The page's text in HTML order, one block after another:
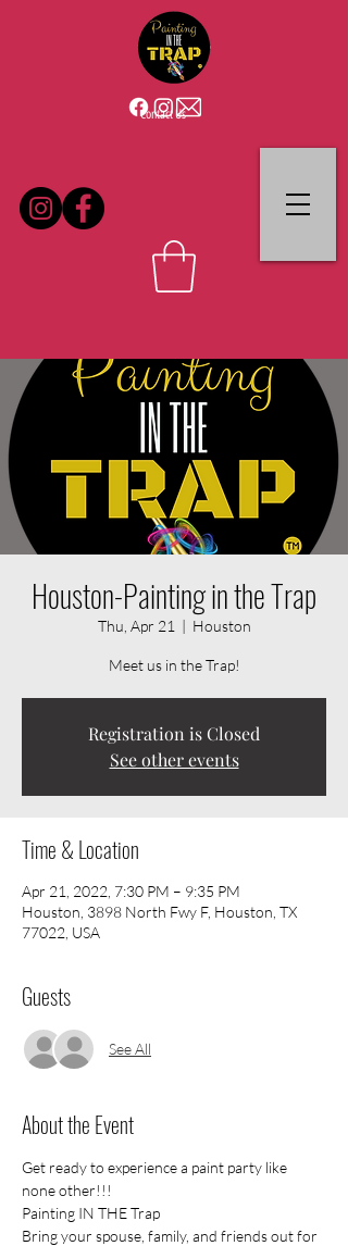
Contact Us
Houston-Painting in the Trap
Thu, Apr 21
  |
Houston
Meet us in the Trap!
Registration is Closed
See other events
Time & Location
Apr 21, 2022, 7:30 PM – 9:35 PM
Houston, 3898 North Fwy F, Houston, TX
77022, USA
Guests
See All
About the Event
Get ready to experience a paint party like
none other!!!
Painting IN THE Trap
Bring your spouse, family, and friends out for